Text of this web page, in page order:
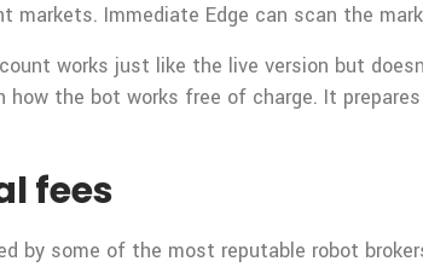
markets. Immediate Edge can scan the
works just like the live version but
the bot works free of charge. It
fees
by some of the most reputable robot